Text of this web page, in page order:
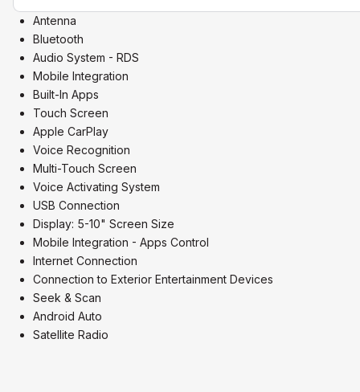
Antenna
Bluetooth
Audio System - RDS
Mobile Integration
Built-In Apps
Touch Screen
Apple CarPlay
Voice Recognition
Multi-Touch Screen
Voice Activating System
USB Connection
Display: 5-10" Screen Size
Mobile Integration - Apps Control
Internet Connection
Connection to Exterior Entertainment Devices
Seek & Scan
Android Auto
Satellite Radio